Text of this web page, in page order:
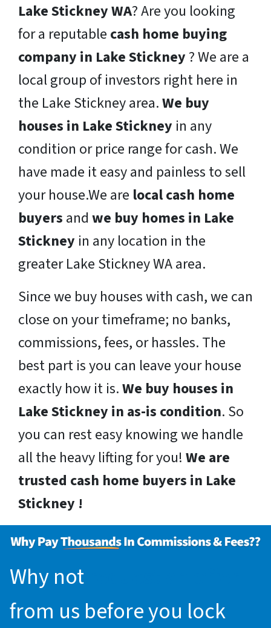
Lake Stickney WA? Are you looking
for a reputable cash home buying
company in Lake Stickney ? We are a
local group of investors right here in
the Lake Stickney area.We buy
houses in Lake Stickney in any
condition or price range for cash. We
have made it easy and painless to sell
your house.We are local cash home
buyers and we buy homes in Lake
Stickney in any location in the
greater Lake Stickney WA area.
Since we buy houses with cash, we can
close on your timeframe; no banks,
commissions, fees, or hassles. The
best part is you can leave your house
exactly how it is.We buy houses in
Lake Stickney in as-is condition. So
you can rest easy knowing we handle
all the heavy lifting for you! We are
trusted cash home buyers in Lake
Stickney !
Why not
from us before you lock